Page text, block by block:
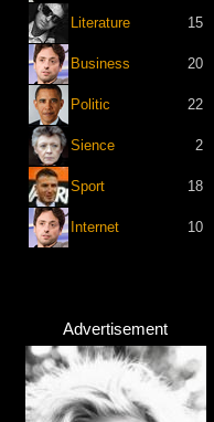
Literature 15
Business 20
Politic 22
Sience 2
Sport 18
Internet 10
Advertisement